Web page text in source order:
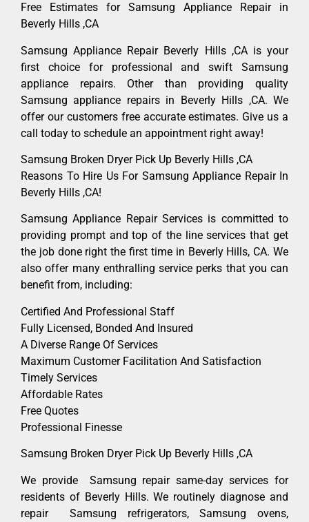
Free Estimates for Samsung Appliance Repair in
Beverly Hills ,CA
Samsung Appliance Repair Beverly Hills ,CA is your
first choice for professional and swift Samsung
appliance repairs. Other than providing quality
Samsung appliance repairs in Beverly Hills ,CA. We
offer our customers free accurate estimates. Give us a
call today to schedule an appointment right away!
Samsung Broken Dryer Pick Up Beverly Hills ,CA
Reasons To Hire Us For Samsung Appliance Repair In
Beverly Hills ,CA!
Samsung Appliance Repair Services is committed to
providing prompt and top of the line services that get
the job done right the first time in Beverly Hills, CA. We
also offer many enthralling service perks that you can
benefit from, including:
Certified And Professional Staff
Fully Licensed, Bonded And Insured
A Diverse Range Of Services
Maximum Customer Facilitation And Satisfaction
Timely Services
Affordable Rates
Free Quotes
Professional Finesse
Samsung Broken Dryer Pick Up Beverly Hills ,CA
We provide Samsung repair same-day services for
residents of Beverly Hills. We routinely diagnose and
repair Samsung refrigerators, Samsung ovens,